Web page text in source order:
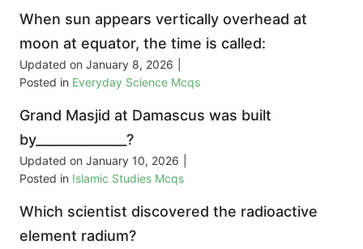
When sun appears vertically overhead at
moon at equator, the time is called:
Updated on January 8, 2026
Posted in Everyday Science Mcqs
Grand Masjid at Damascus was built
by______________?
Updated on January 10, 2026
Posted in Islamic Studies Mcqs
Which scientist discovered the radioactive
element radium?